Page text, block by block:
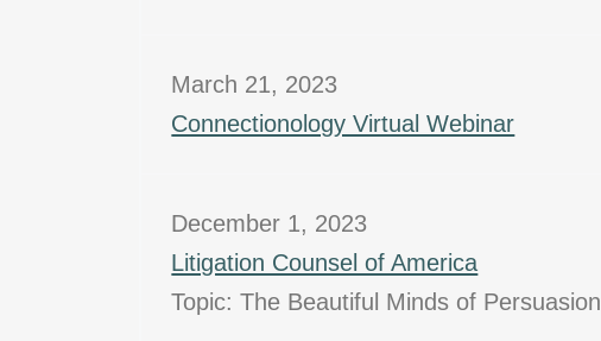
March 21, 2023
Connectionology Virtual Webinar
December 1, 2023
Litigation Counsel of America
Topic: The Beautiful Minds of Persuasion